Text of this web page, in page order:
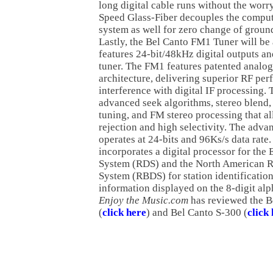
long digital cable runs without the
Speed Glass-Fiber decouples the
system as well for zero change of
Lastly, the Bel Canto FM1 Tuner will
features 24-bit/48kHz digital outputs
tuner. The FM1 features patented
architecture, delivering superior RF
interference with digital IF processing.
advanced seek algorithms, stereo
tuning, and FM stereo processing that
rejection and high selectivity. The
operates at 24-bits and 96Ks/s data
incorporates a digital processor for the
System (RDS) and the North American
System (RBDS) for station
information displayed on the 8-digit
Enjoy the Music.com has reviewed the
(click here) and Bel Canto S-300 (click